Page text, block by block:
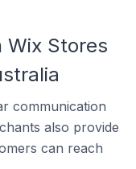
Wix Stores
communication
also provide
can reach